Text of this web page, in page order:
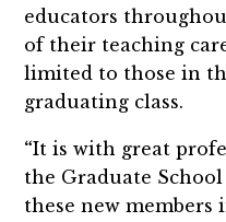
educators
of their teaching
limited to those in
graduating class.
“It is with great
the Graduate
these new members